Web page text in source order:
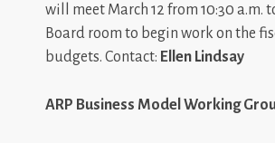
will meet March 12 from 10:30 a.m.
Board room to begin work on the
budgets. Contact: Ellen Lindsay
ARP Business Model Working